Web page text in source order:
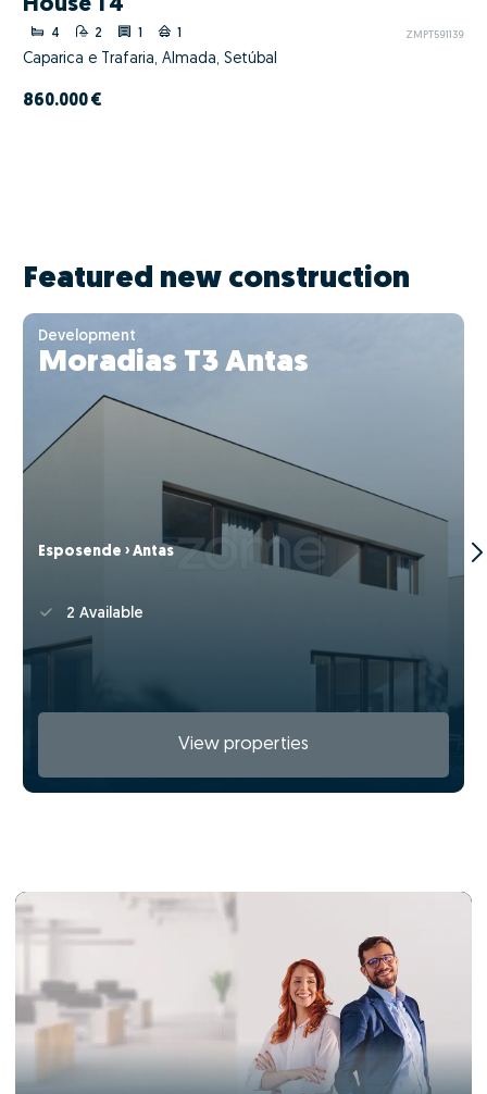
House T4
4 2 ZMPT591139
Caparica e Trafaria, Almada, Setúbal
860.000 €
Featured new construction
Development
Moradias T3 Antas
Esposende › Antas
2 Available
View properties